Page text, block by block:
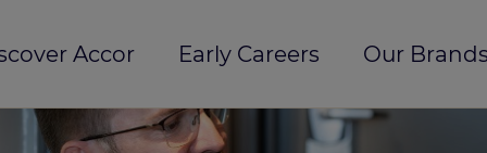
Accor Early Careers Our